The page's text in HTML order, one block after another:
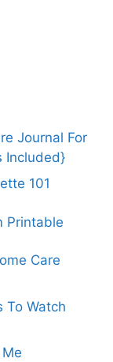
Journal For
Included}
101
Printable
Care
To Watch